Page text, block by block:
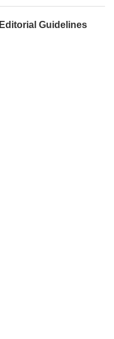
Editorial Guidelines